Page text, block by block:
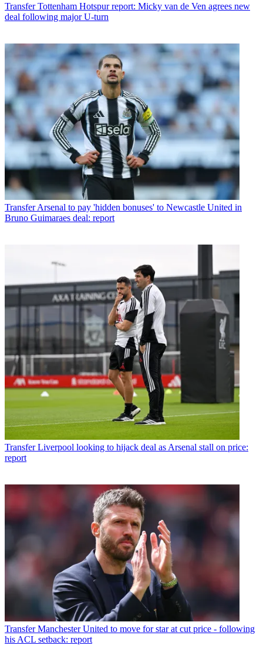
Transfer Tottenham Hotspur report: Micky van de Ven agrees new
deal following major U-turn
Transfer Arsenal to pay 'hidden bonuses' to Newcastle United in
Bruno Guimaraes deal: report
Transfer Liverpool looking to hijack deal as Arsenal stall on price:
report
Transfer Manchester United to move for star at cut price - following
his ACL setback: report